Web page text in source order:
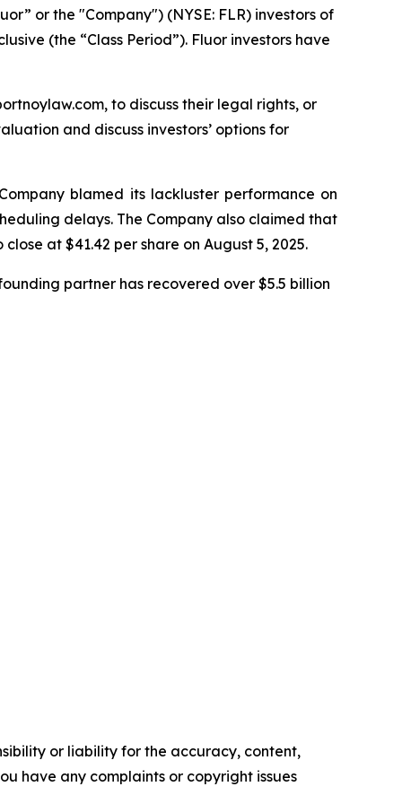
or the "Company") (NYSE: FLR) investors of
(the “Class Period”). Fluor investors have
to discuss their legal rights, or
and discuss investors’ options for
blamed its lackluster performance on
delays. The Company also claimed that
at $41.42 per share on August 5, 2025.
partner has recovered over $5.5 billion
or liability for the accuracy, content,
have any complaints or copyright issues